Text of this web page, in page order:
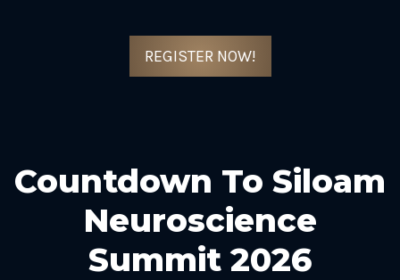
REGISTER NOW!
Countdown To Siloam
Neuroscience
Summit 2026